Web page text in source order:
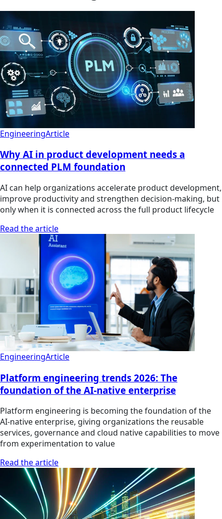
EngineeringArticle
Why AI in product development needs a
connected PLM foundation
AI can help organizations accelerate product development,
improve productivity and strengthen decision-making, but
only when it is connected across the full product lifecycle
Read the article
EngineeringArticle
Platform engineering trends 2026: The
foundation of the AI-native enterprise
Platform engineering is becoming the foundation of the
AI-native enterprise, giving organizations the reusable
services, governance and cloud native capabilities to move
from experimentation to value
Read the article